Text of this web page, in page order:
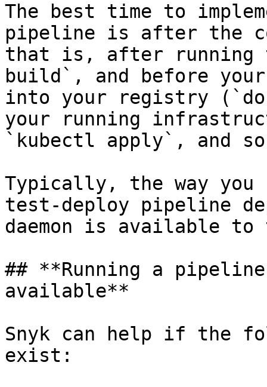
The best time to
pipeline is after the
that is, after running
build`, and before
into your registry
your running
`kubectl apply`, and
Typically, the way
test-deploy pipeline
daemon is available
## **Running a
available**
Snyk can help if the
exist: